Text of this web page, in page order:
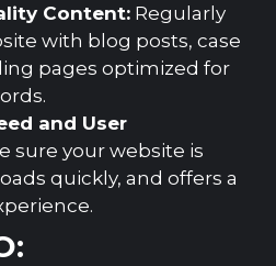
Content: Regularly
with blog posts, case
pages optimized for
and User
sure your website is
quickly, and offers a